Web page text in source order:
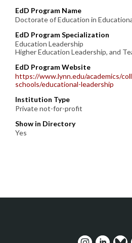
EdD Program Name
Doctorate of Education in
EdD Program Specialization
Education Leadership
Higher Education Leadership, and
EdD Program Website
https://www.lynn.edu/academics/
schools/educational-leadership
Institution Type
Private not-for-profit
Show in Directory
Yes